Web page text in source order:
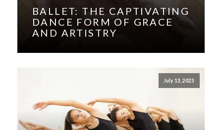
BALLET: THE CAPTIVATING
DANCE FORM OF GRACE
AND ARTISTRY
July 13, 2023